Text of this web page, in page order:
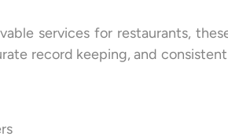
services for restaurants,
record keeping, and